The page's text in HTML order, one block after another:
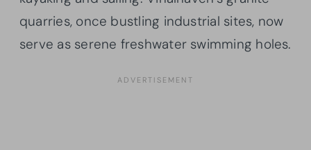
quarries, once bustling industrial sites, now
serve as serene freshwater swimming holes.